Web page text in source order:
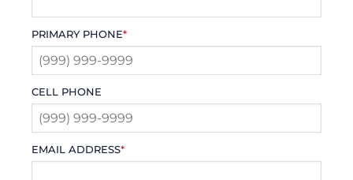
PRIMARY PHONE*
CELL PHONE
EMAIL ADDRESS*